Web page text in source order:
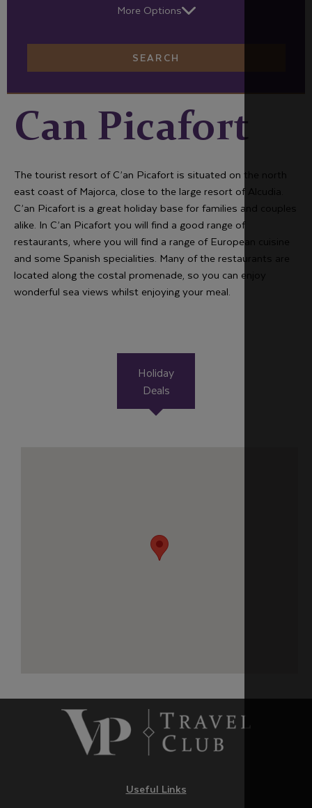
More Options
SEARCH
Can Picafort
The tourist resort of C’an Picafort is situated on the north
east coast of Majorca, close to the large resort of Alcudia.
C’an Picafort is a great holiday base for families and couples
alike. In C’an Picafort you will find a good range of
restaurants, where you will find a range of European cuisine
and some Spanish specialities. Many of the restaurants are
located along the costal promenade, so you can enjoy
wonderful sea views whilst enjoying your meal.
Holiday
Deals
Useful Links